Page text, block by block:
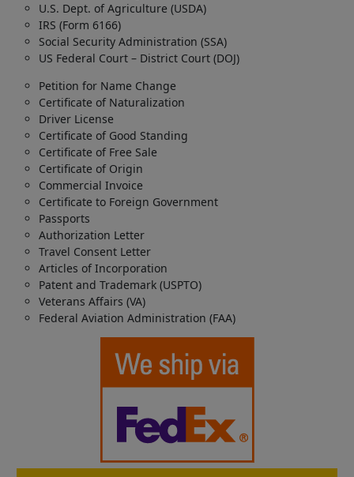
U.S. Dept. of Agriculture (USDA)
IRS (Form 6166)
Social Security Administration (SSA)
US Federal Court – District Court (DOJ)
Petition for Name Change
Certificate of Naturalization
Driver License
Certificate of Good Standing
Certificate of Free Sale
Certificate of Origin
Commercial Invoice
Certificate to Foreign Government
Passports
Authorization Letter
Travel Consent Letter
Articles of Incorporation
Patent and Trademark (USPTO)
Veterans Affairs (VA)
Federal Aviation Administration (FAA)